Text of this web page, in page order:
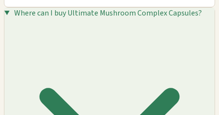
Where can I buy Ultimate Mushroom Complex Capsules?